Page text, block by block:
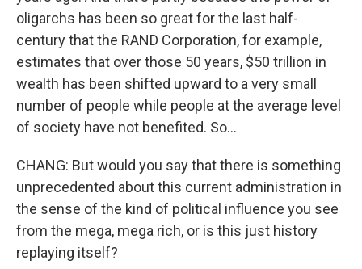
oligarchs has been so great for the last half-
century that the RAND Corporation, for example,
estimates that over those 50 years, $50 trillion in
wealth has been shifted upward to a very small
number of people while people at the average level
of society have not benefited. So...
CHANG: But would you say that there is something
unprecedented about this current administration in
the sense of the kind of political influence you see
from the mega, mega rich, or is this just history
replaying itself?